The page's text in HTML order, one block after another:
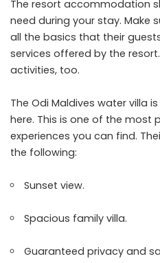
The resort accommodation
need during your stay. Make
all the basics that their
services offered by the
activities, too.
The Odi Maldives water villa
here. This is one of the most
experiences you can find.
the following:
Sunset view.
Spacious family villa.
Guaranteed privacy and